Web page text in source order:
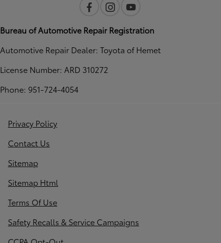
Bureau of Automotive Repair Registration
Automotive Repair Dealer: Toyota of Hemet
License Number: ARD 310272
Phone: 951-724-4054
Privacy Policy
Contact Us
Sitemap
Sitemap Html
Terms Of Use
Safety Recalls & Service Campaigns